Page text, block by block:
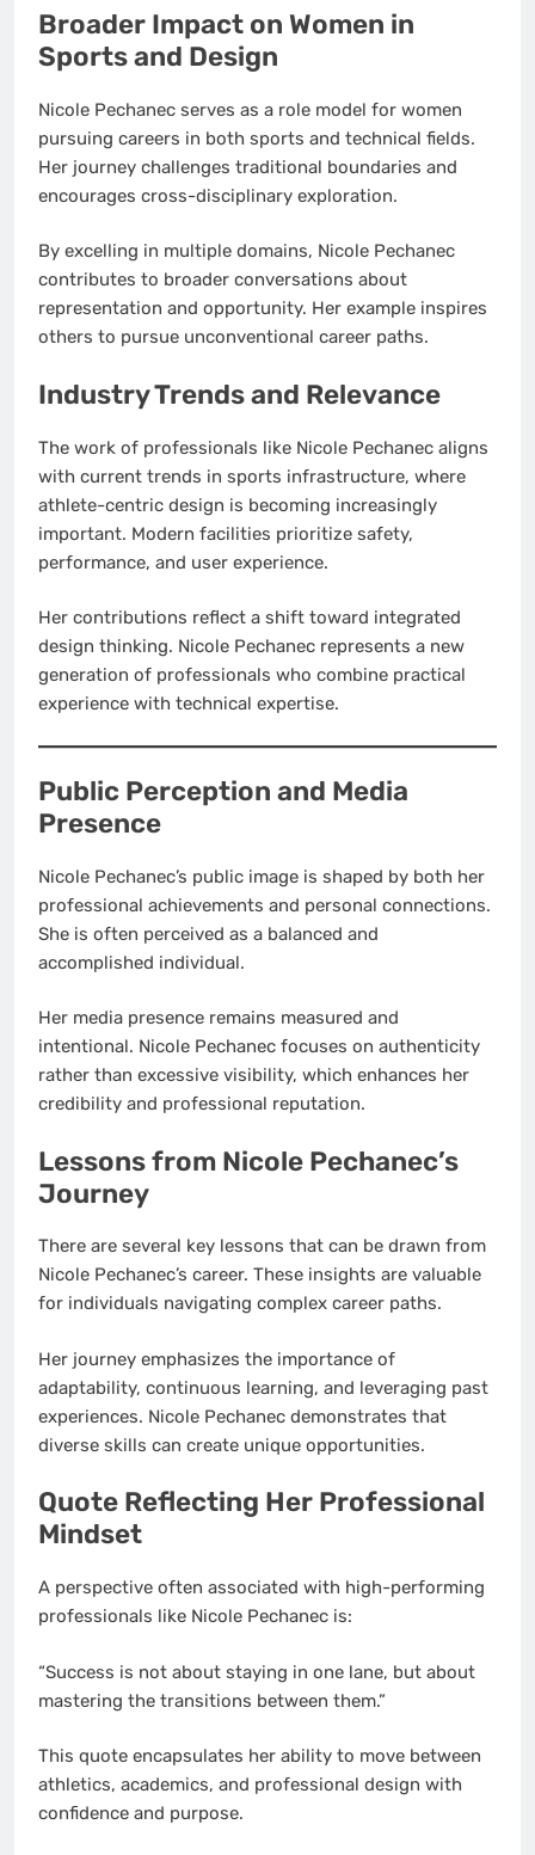
Broader Impact on Women in
Sports and Design
Nicole Pechanec serves as a role model for women
pursuing careers in both sports and technical fields.
Her journey challenges traditional boundaries and
encourages cross-disciplinary exploration.
By excelling in multiple domains, Nicole Pechanec
contributes to broader conversations about
representation and opportunity. Her example inspires
others to pursue unconventional career paths.
Industry Trends and Relevance
The work of professionals like Nicole Pechanec aligns
with current trends in sports infrastructure, where
athlete-centric design is becoming increasingly
important. Modern facilities prioritize safety,
performance, and user experience.
Her contributions reflect a shift toward integrated
design thinking. Nicole Pechanec represents a new
generation of professionals who combine practical
experience with technical expertise.
Public Perception and Media
Presence
Nicole Pechanec’s public image is shaped by both her
professional achievements and personal connections.
She is often perceived as a balanced and
accomplished individual.
Her media presence remains measured and
intentional. Nicole Pechanec focuses on authenticity
rather than excessive visibility, which enhances her
credibility and professional reputation.
Lessons from Nicole Pechanec’s
Journey
There are several key lessons that can be drawn from
Nicole Pechanec’s career. These insights are valuable
for individuals navigating complex career paths.
Her journey emphasizes the importance of
adaptability, continuous learning, and leveraging past
experiences. Nicole Pechanec demonstrates that
diverse skills can create unique opportunities.
Quote Reflecting Her Professional
Mindset
A perspective often associated with high-performing
professionals like Nicole Pechanec is:
“Success is not about staying in one lane, but about
mastering the transitions between them.”
This quote encapsulates her ability to move between
athletics, academics, and professional design with
confidence and purpose.